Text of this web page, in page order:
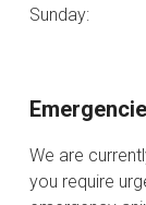
Sunday:
We are
you require